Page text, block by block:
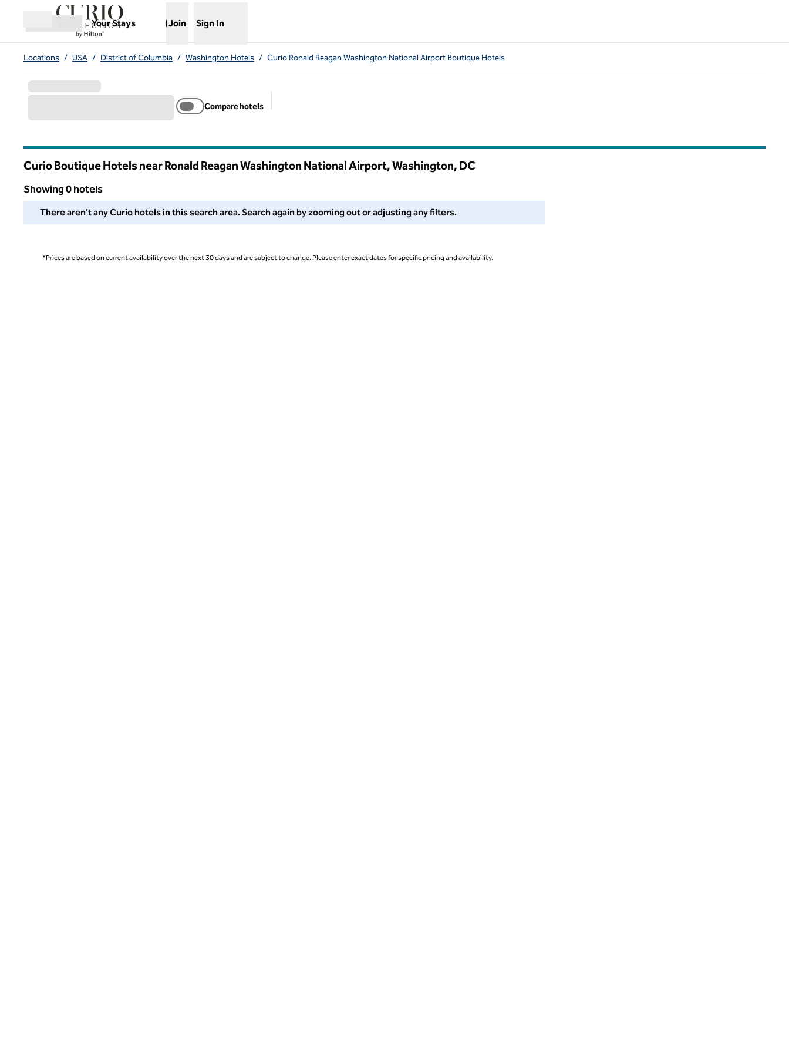
Skip to content
Open menu
Your Stays
, Opens new tab
Join Sign In
Locations / USA / District of Columbia / Washington Hotels / Curio Ronald Reagan Washington National Airport Boutique Hotels
Compare hotels
Curio Boutique Hotels near Ronald Reagan Washington National Airport, Washington, DC
Showing 0 hotels
We couldn't find any hotels for you in this area. Adjust your filters or try zooming out for more results.
There aren't any Curio hotels in this search area. Search again by zooming out or adjusting any filters.
*Prices are based on current availability over the next 30 days and are subject to change. Please enter exact dates for specific pricing and availability.